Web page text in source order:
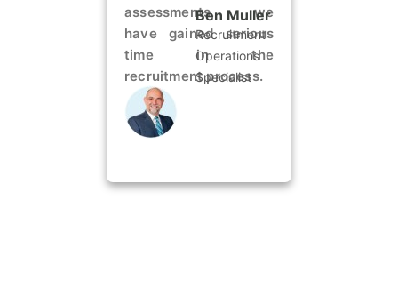
assessments, we
have gained serious
time in the
recruitment process.
Ben Muller
Recruitment
Operations
Specialist